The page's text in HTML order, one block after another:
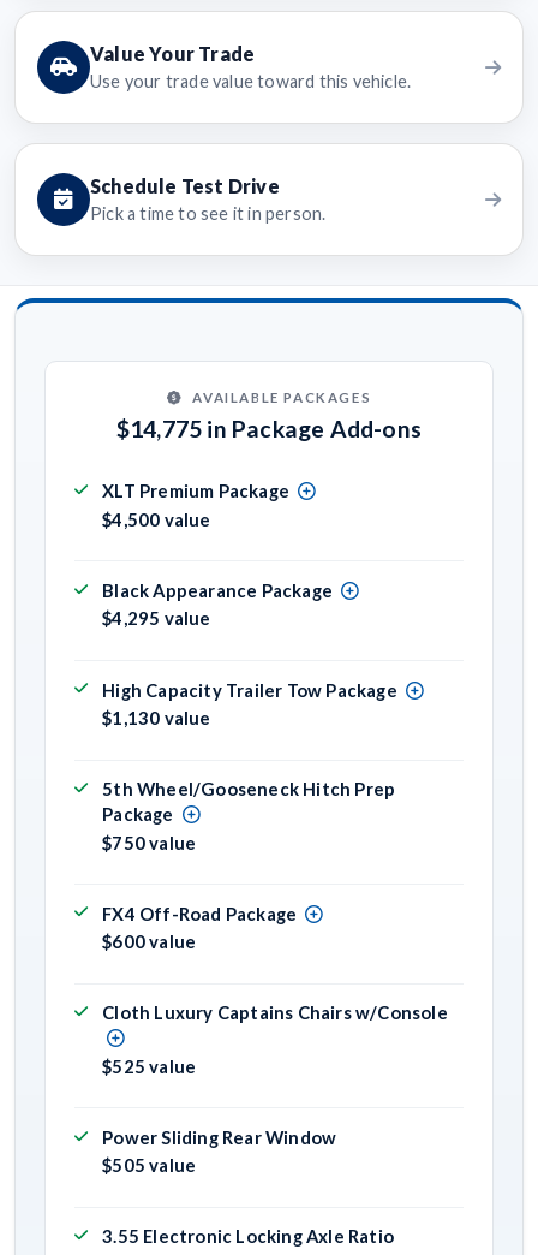
Value Your Trade
Use your trade value toward this vehicle.
Schedule Test Drive
Pick a time to see it in person.
AVAILABLE PACKAGES
$14,775 in Package Add-ons
XLT Premium Package
$4,500 value
Black Appearance Package
$4,295 value
High Capacity Trailer Tow Package
$1,130 value
5th Wheel/Gooseneck Hitch Prep
Package
$750 value
FX4 Off-Road Package
$600 value
Cloth Luxury Captains Chairs w/Console
$525 value
Power Sliding Rear Window
$505 value
3.55 Electronic Locking Axle Ratio